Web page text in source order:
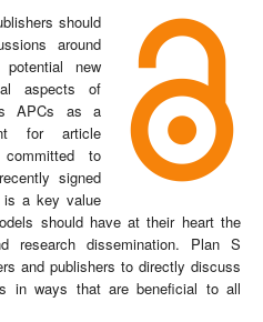
should
around
new
aspects of
APCs as a
for article
to
signed
is a key value
should have at their heart the
research dissemination. Plan S
and publishers to directly discuss
in ways that are beneficial to all